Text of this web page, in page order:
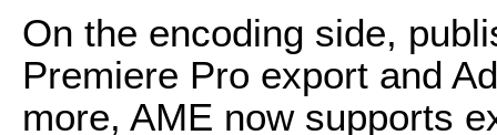
On the encoding side,
Premiere Pro export and
more, AME now supports